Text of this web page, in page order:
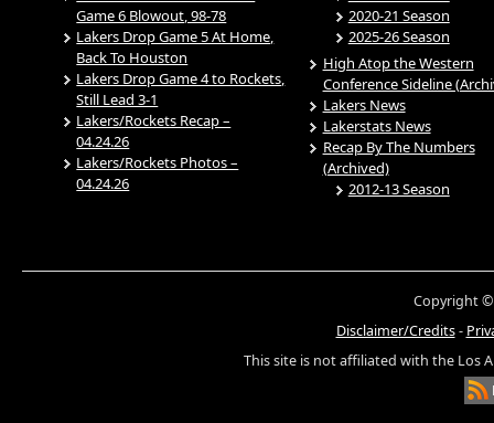
Game 6 Blowout, 98-78
Lakers Drop Game 5 At Home,
Back To Houston
Lakers Drop Game 4 to Rockets,
Still Lead 3-1
Lakers/Rockets Recap –
04.24.26
Lakers/Rockets Photos –
04.24.26
2020-21 Season
2025-26 Season
High Atop the Western
Conference Sideline
Lakers News
Lakerstats News
Recap By The Numbers
(Archived)
2012-13 Season
Copyright ©
Disclaimer/Credits-
This site is not affiliated with the Los